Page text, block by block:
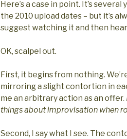
Here’s a case in point. It’s
the 2010 upload dates – but it’s
suggest watching it and then
OK, scalpel out.
First, it begins from nothing.
mirroring a slight contortion in
me an arbitrary action as an offer.
things about improvisation when
Second, I say what I see. The